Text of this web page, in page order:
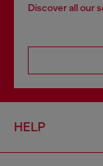
Discover all our
HELP